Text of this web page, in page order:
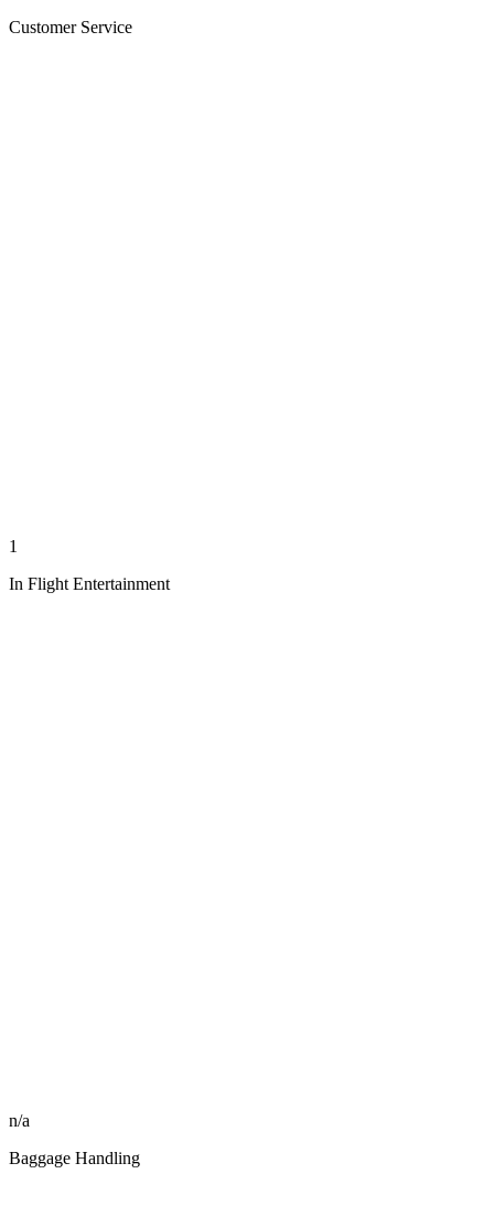
Customer Service
1
In Flight Entertainment
n/a
Baggage Handling